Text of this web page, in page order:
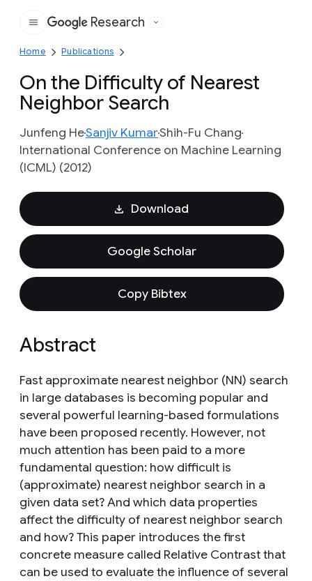
Google
Research
Home Publications
On the Difficulty of Nearest
Neighbor Search
Junfeng HeSanjiv KumarShih-Fu Chang
International Conference on Machine Learning
(ICML) (2012)
Download
Google Scholar
Copy Bibtex
Abstract
Fast approximate nearest neighbor (NN) search
in large databases is becoming popular and
several powerful learning-based formulations
have been proposed recently. However, not
much attention has been paid to a more
fundamental question: how difficult is
(approximate) nearest neighbor search in a
given data set? And which data properties
affect the difficulty of nearest neighbor search
and how? This paper introduces the first
concrete measure called Relative Contrast that
can be used to evaluate the influence of several